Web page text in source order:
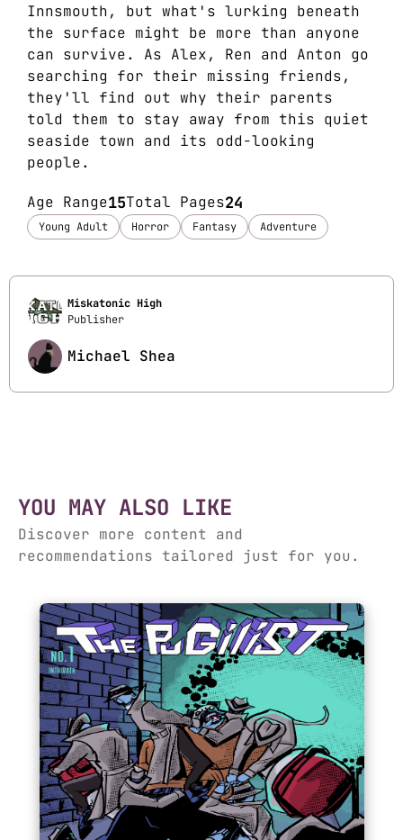
Innsmouth, but what's lurking beneath
the surface might be more than anyone
can survive. As Alex, Ren and Anton go
searching for their missing friends,
they'll find out why their parents
told them to stay away from this quiet
seaside town and its odd-looking
people.
Age Range15Total Pages24
Young Adult Horror Fantasy Adventure
Miskatonic High
Publisher
Michael Shea
YOU MAY ALSO LIKE
Discover more content and
recommendations tailored just for you.